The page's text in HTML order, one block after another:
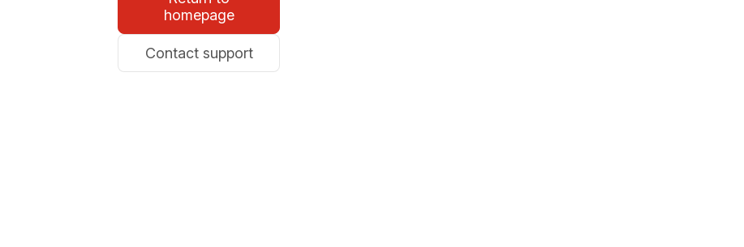
homepage
Contact support